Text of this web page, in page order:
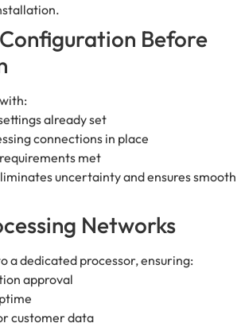
Before
already set
connections in place
met
uncertainty and ensures smooth
Networks
a dedicated processor, ensuring:
approval
customer data